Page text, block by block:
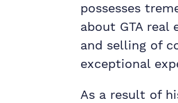
possesses
about GTA real
and selling of
exceptional
As a result of